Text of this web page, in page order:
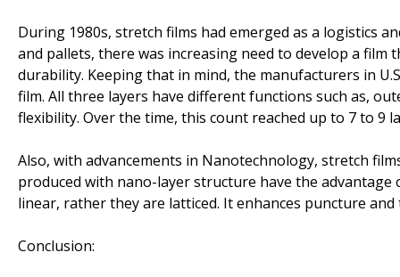
During 1980s, stretch films had emerged as a logistics
and pallets, there was increasing need to develop a
durability. Keeping that in mind, the manufacturers in
film. All three layers have different functions such as,
flexibility. Over the time, this count reached up to 7 to 9
Also, with advancements in Nanotechnology, stretch
produced with nano-layer structure have the
linear, rather they are latticed. It enhances puncture
Conclusion: